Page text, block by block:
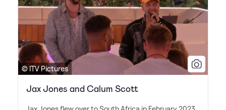
© ITV Pictures
Jax Jones and Calum Scott